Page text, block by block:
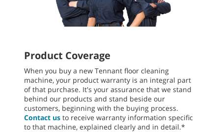
Product Coverage
When you buy a new Tennant floor cleaning
machine, your product warranty is an integral part
of that purchase. It's your assurance that we stand
behind our products and stand beside our
customers, beginning with the buying process.
Contact us to receive warranty information specific
to that machine, explained clearly and in detail.*